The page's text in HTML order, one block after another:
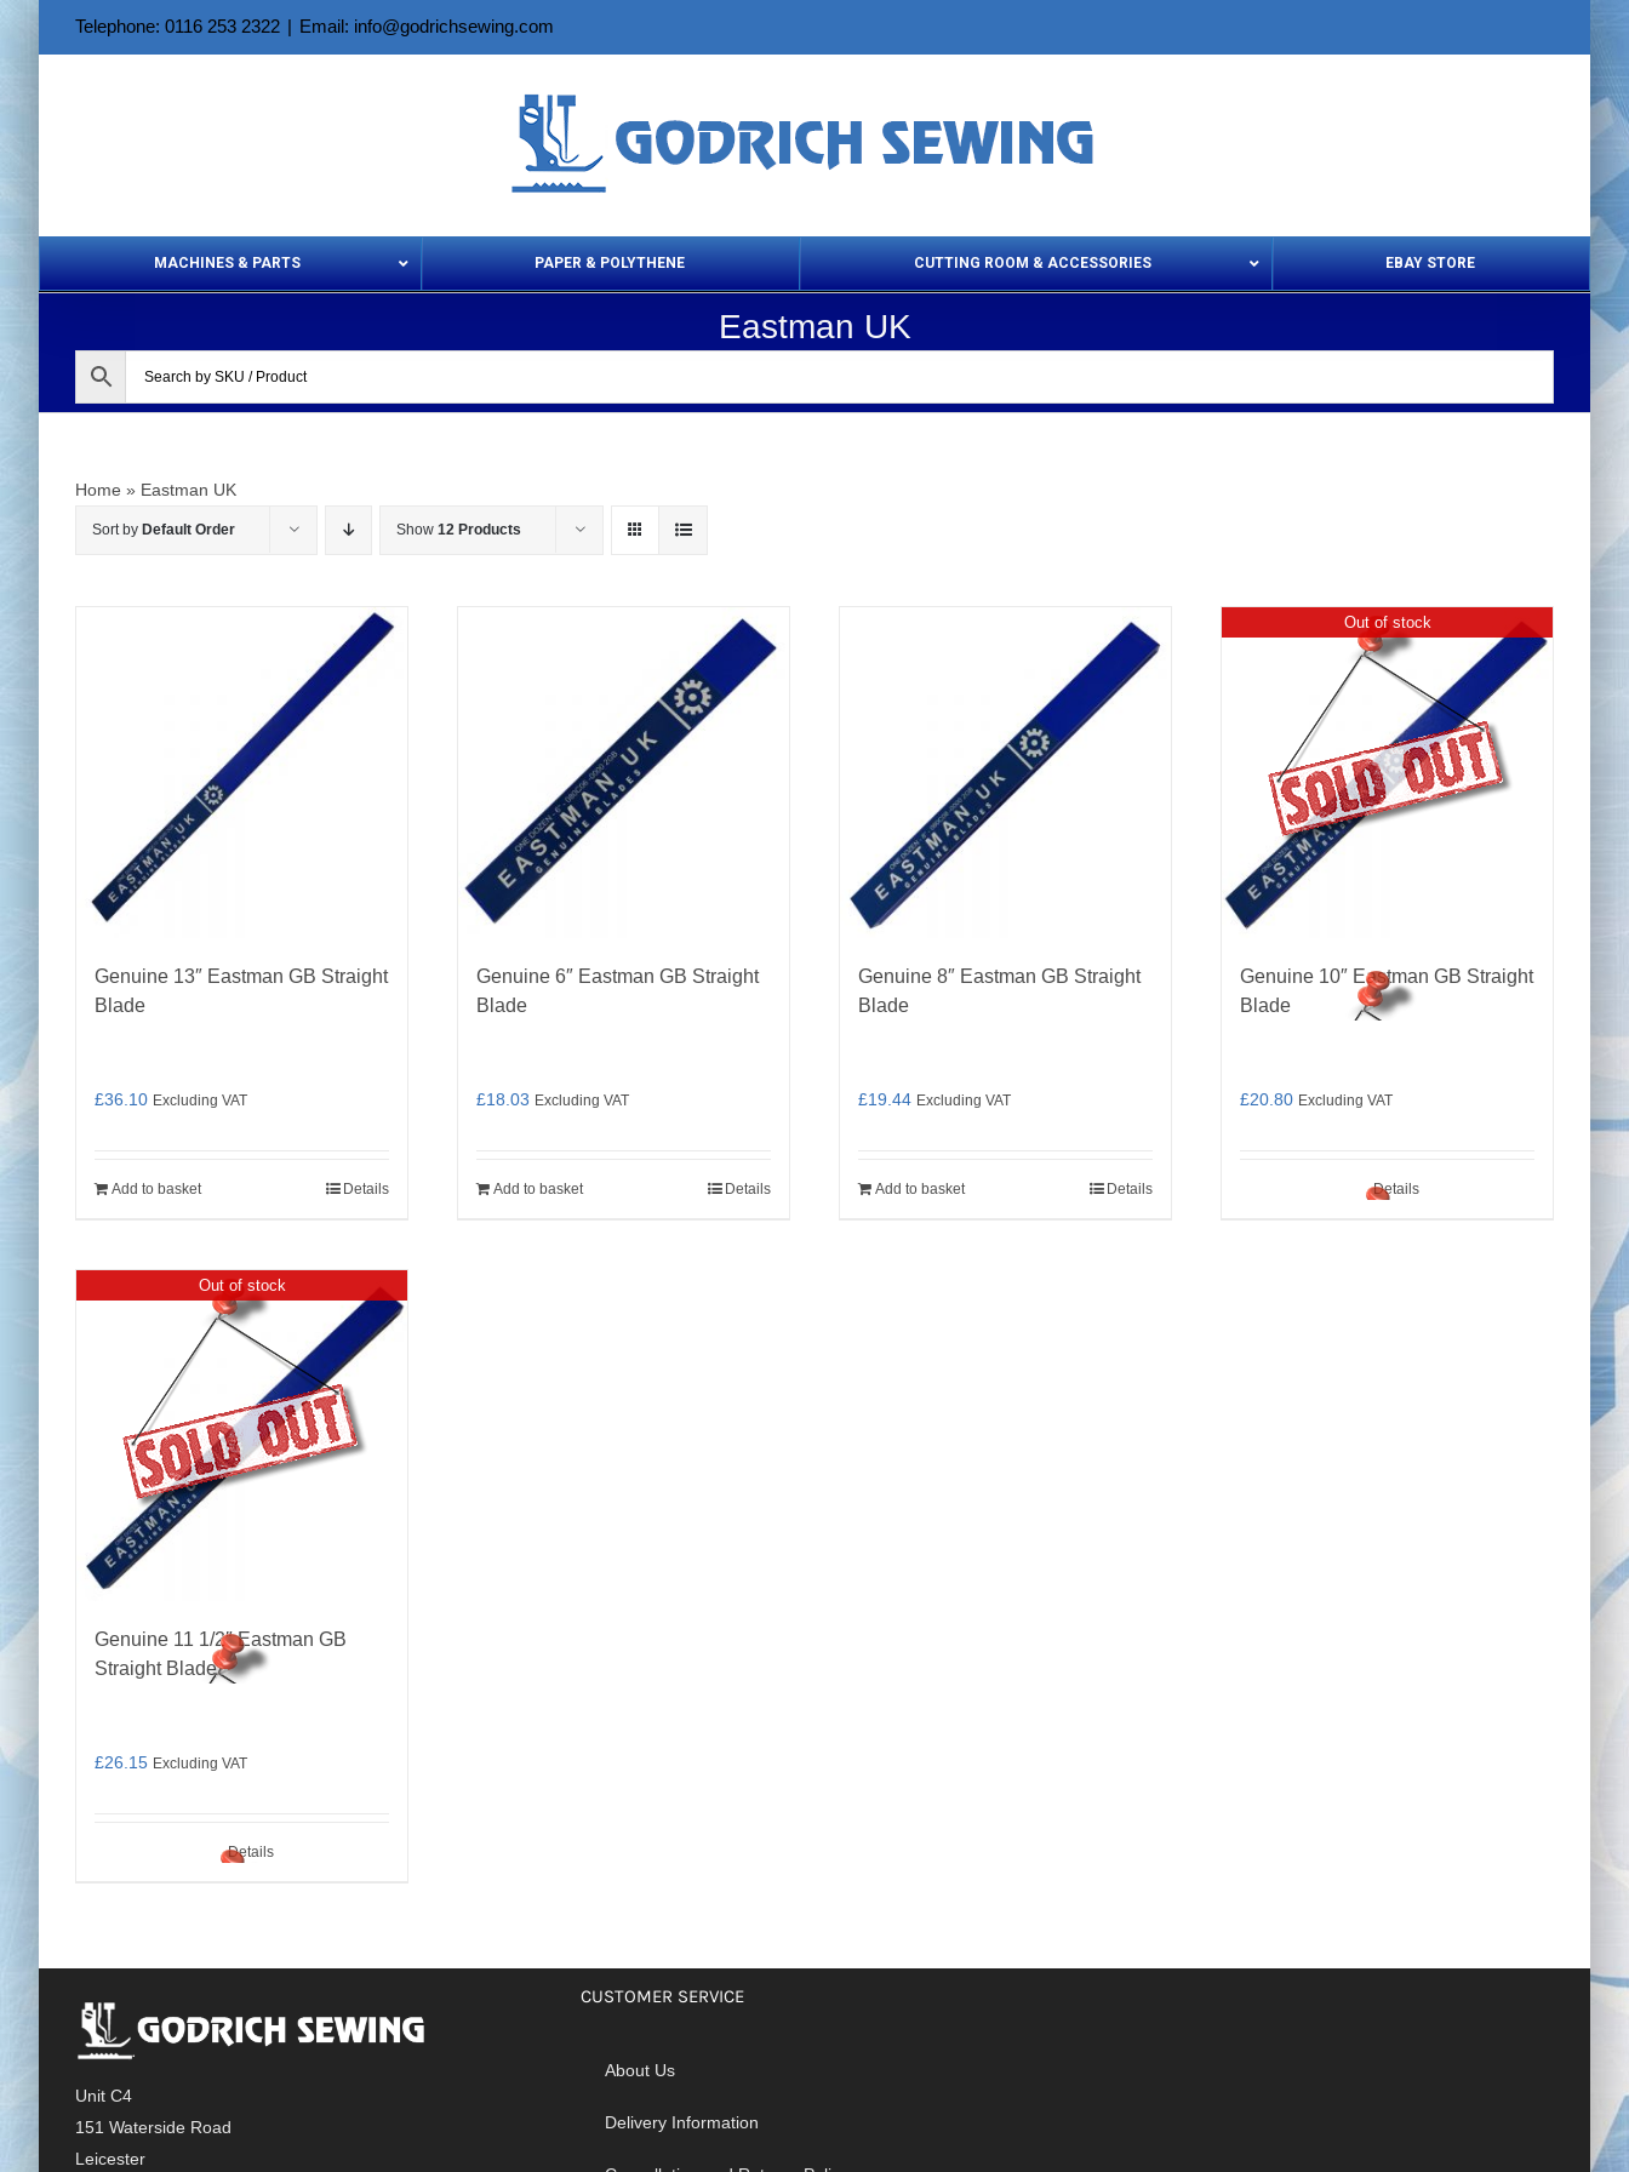
Telephone: 0116 253 2322 | Email: info@godrichsewing.com
MACHINES & PARTS PAPER & POLYTHENE CUTTING ROOM & ACCESSORIES
Cloth Clamps
Tape Measures Twezzers & Unpicks
EBAY STORE
Eastman UK
Home » Eastman UK
Sort by Default Order Show 12 Products
Genuine 13″ Eastman GB Straight
Blade
£36.10 Excluding VAT
Add to basket Details
Genuine 6″ Eastman GB Straight
Blade
£18.03 Excluding VAT
Add to basket Details
Genuine 8″ Eastman GB Straight
Blade
£19.44 Excluding VAT
Add to basket Details
Out of stock
Genuine 10″ Eastman GB Straight
Blade
£20.80 Excluding VAT
Details
Out of stock
Genuine 11 1/2″ Eastman GB
Straight Blade
£26.15 Excluding VAT
Details
Unit C4
151 Waterside Road
Leicester
CUSTOMER SERVICE
About Us
Delivery Information